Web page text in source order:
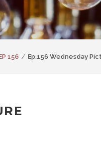
156 Ep.156 Wednesday